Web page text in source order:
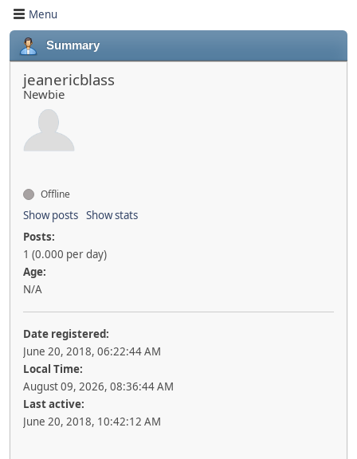
Menu
Summary
jeanericblass
Newbie
Offline
Show posts Show stats
Posts:
1 (0.000 per day)
Age:
N/A
Date registered:
June 20, 2018, 06:22:44 AM
Local Time:
August 09, 2026, 08:36:44 AM
Last active:
June 20, 2018, 10:42:12 AM